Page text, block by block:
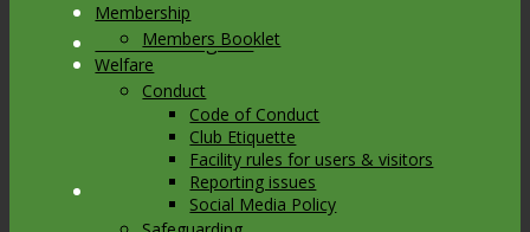
Link to Instagram
Link to Youtube
Membership
Members Booklet
Welfare
Conduct
Code of Conduct
Club Etiquette
Facility rules for users & visitors
Reporting issues
Social Media Policy